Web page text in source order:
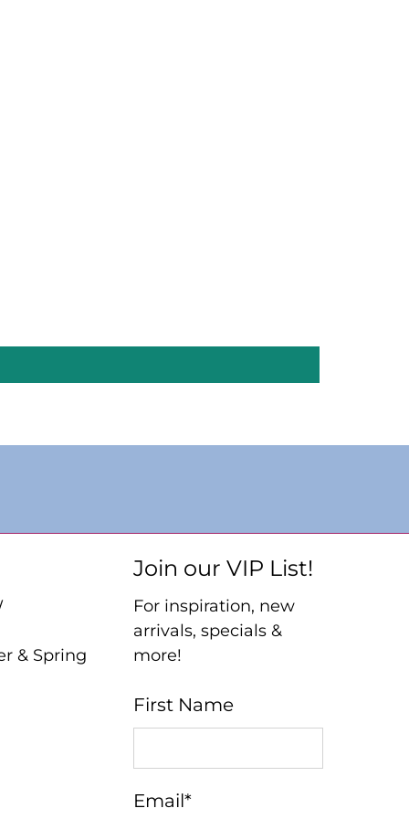
& Spring
Join our VIP List!
For inspiration, new
arrivals, specials &
more!
First Name
Email*